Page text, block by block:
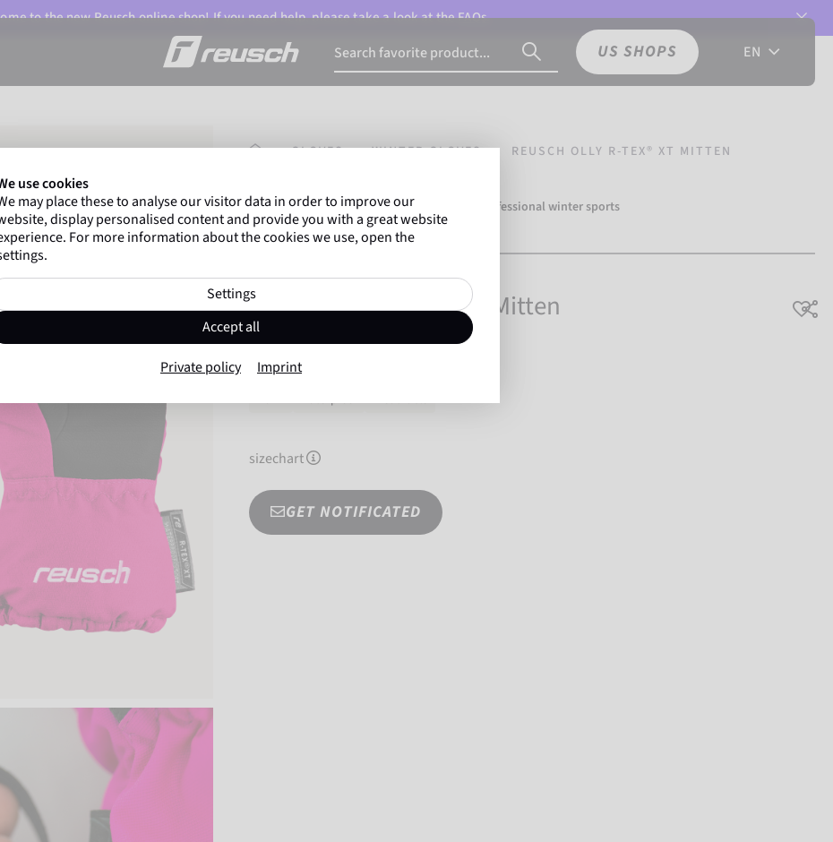
to the new Reusch online shop! If you need help, please take a look at theFAQs.
US SHOPS EN
HOMEPAGE
GLOVES WINTER GLOVES REUSCH OLLY R-TEX® XT MITTEN
Marco Odermatt and
over 500 professional winter sports
athletesworldwide trust Reusch.
Reusch Olly R-TEX® XT Mitten
Item No. 6185588
sizechart
GET NOTIFICATED
use cookies
may place these to analyse our visitor data in order to improve our
display personalised content and provide you with a great website
For more information about the cookies we use, open the
Settings
Accept all
Private policy Imprint